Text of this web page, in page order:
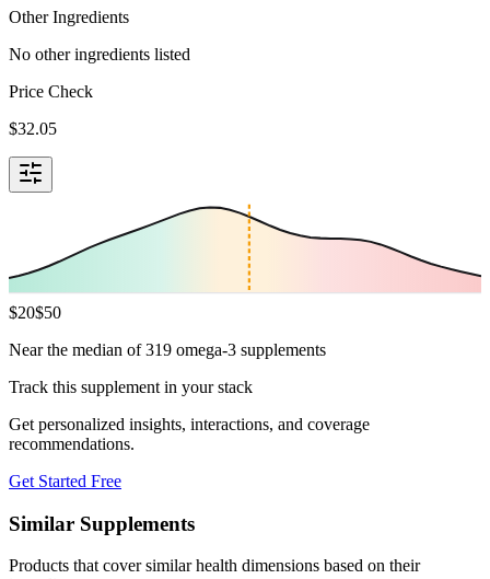
Other Ingredients
No other ingredients listed
Price Check
$32.05
$20$50
Near the median of 319 omega-3 supplements
Track this supplement in your stack
Get personalized insights, interactions, and coverage
recommendations.
Get Started Free
Similar Supplements
Products that cover similar health dimensions based on their